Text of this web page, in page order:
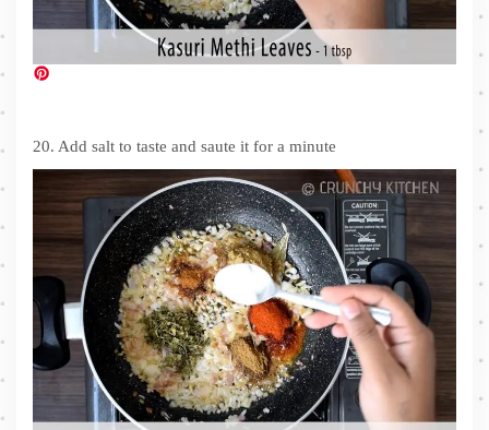
20. Add salt to taste and saute it for a minute